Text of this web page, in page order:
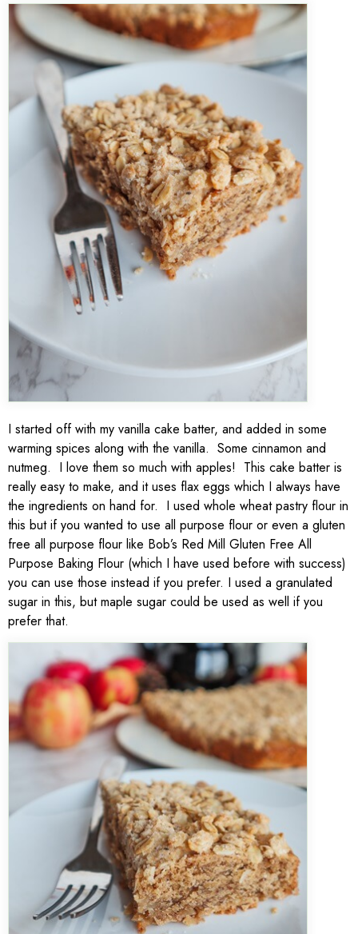
I started off with my vanilla cake batter, and added in some
warming spices along with the vanilla. Some cinnamon and
nutmeg. I love them so much with apples! This cake batter is
really easy to make, and it uses flax eggs which I always have
the ingredients on hand for. I used whole wheat pastry flour in
this but if you wanted to use all purpose flour or even a gluten
free all purpose flour like Bob’s Red Mill Gluten Free All
Purpose Baking Flour (which I have used before with success)
you can use those instead if you prefer. I used a granulated
sugar in this, but maple sugar could be used as well if you
prefer that.